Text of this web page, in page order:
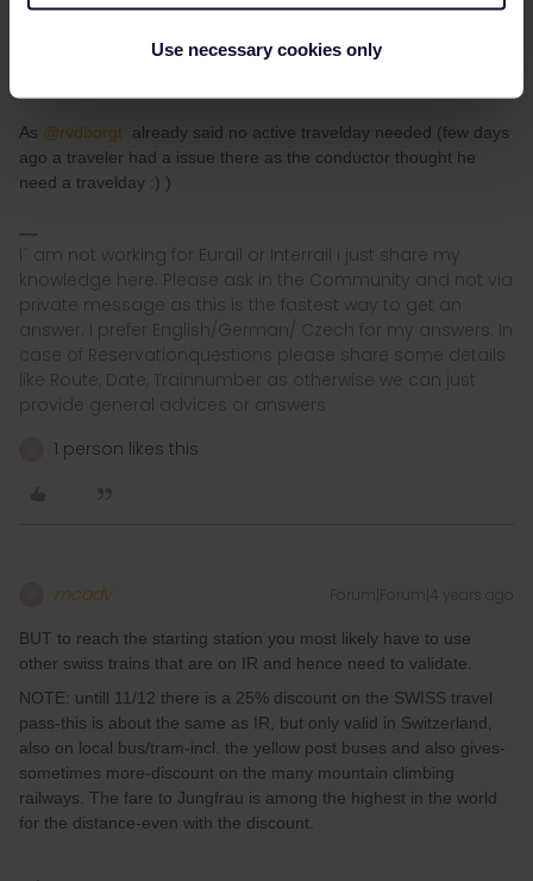
Use necessary cookies only
must be active on that day? Asking just to know the benefits of
As @rvdborgt already said no active travelday needed (few days
ago a traveler had a issue there as the conductor thought he
need a travelday :) )
I´ am not working for Eurail or Interrail i just share my
knowledge here. Please ask in the Community and not via
private message as this is the fastest way to get an
answer. I prefer English/German/ Czech for my answers. In
case of Reservationquestions please share some details
like Route, Date, Trainnumber as otherwise we can just
provide general advices or answers
1 person likes this
mcadv Forum|Forum|4 years ago
BUT to reach the starting station you most likely have to use
other swiss trains that are on IR and hence need to validate.
NOTE: untill 11/12 there is a 25% discount on the SWISS travel
pass-this is about the same as IR, but only valid in Switzerland,
also on local bus/tram-incl. the yellow post buses and also gives-
sometimes more-discount on the many mountain climbing
railways. The fare to Jungfrau is among the highest in the world
for the distance-even with the discount.